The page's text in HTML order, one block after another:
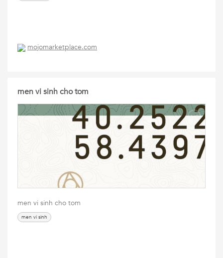
mojomarketplace.com
men vi sinh cho tom
men vi sinh cho tom
men vi sinh